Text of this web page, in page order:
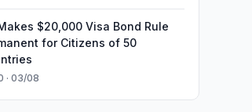
$20,000 Visa Bond Rule
for Citizens of 50
· 03/08